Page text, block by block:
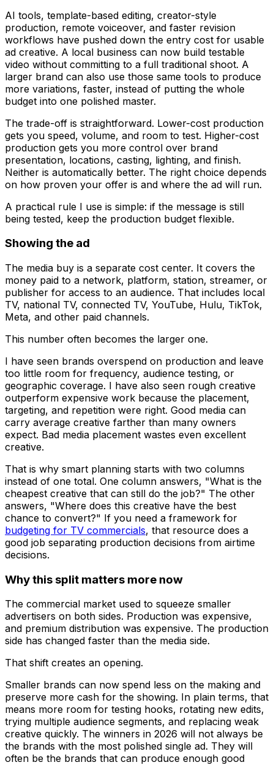
AI tools, template-based editing, creator-style
production, remote voiceover, and faster revision
workflows have pushed down the entry cost for usable
ad creative. A local business can now build testable
video without committing to a full traditional shoot. A
larger brand can also use those same tools to produce
more variations, faster, instead of putting the whole
budget into one polished master.
The trade-off is straightforward. Lower-cost production
gets you speed, volume, and room to test. Higher-cost
production gets you more control over brand
presentation, locations, casting, lighting, and finish.
Neither is automatically better. The right choice depends
on how proven your offer is and where the ad will run.
A practical rule I use is simple: if the message is still
being tested, keep the production budget flexible.
Showing the ad
The media buy is a separate cost center. It covers the
money paid to a network, platform, station, streamer, or
publisher for access to an audience. That includes local
TV, national TV, connected TV, YouTube, Hulu, TikTok,
Meta, and other paid channels.
This number often becomes the larger one.
I have seen brands overspend on production and leave
too little room for frequency, audience testing, or
geographic coverage. I have also seen rough creative
outperform expensive work because the placement,
targeting, and repetition were right. Good media can
carry average creative farther than many owners
expect. Bad media placement wastes even excellent
creative.
That is why smart planning starts with two columns
instead of one total. One column answers, "What is the
cheapest creative that can still do the job?" The other
answers, "Where does this creative have the best
chance to convert?" If you need a framework for
budgeting for TV commercials, that resource does a
good job separating production decisions from airtime
decisions.
Why this split matters more now
The commercial market used to squeeze smaller
advertisers on both sides. Production was expensive,
and premium distribution was expensive. The production
side has changed faster than the media side.
That shift creates an opening.
Smaller brands can now spend less on the making and
preserve more cash for the showing. In plain terms, that
means more room for testing hooks, rotating new edits,
trying multiple audience segments, and replacing weak
creative quickly. The winners in 2026 will not always be
the brands with the most polished single ad. They will
often be the brands that can produce enough good